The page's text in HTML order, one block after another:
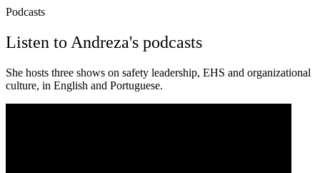
Podcasts
Listen to Andreza's podcasts
She hosts three shows on safety leadership, EHS and organizational
culture, in English and Portuguese.